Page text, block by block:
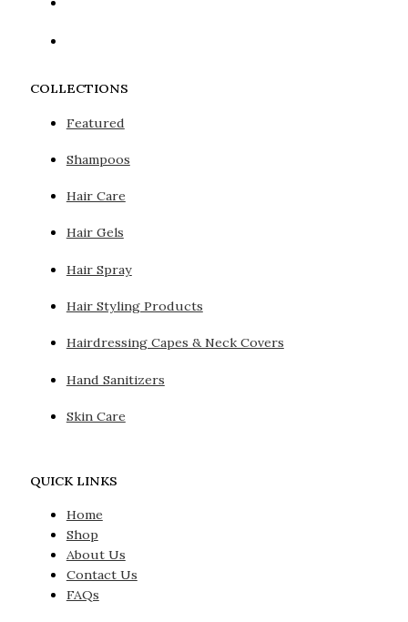
COLLECTIONS
Featured
Shampoos
Hair Care
Hair Gels
Hair Spray
Hair Styling Products
Hairdressing Capes & Neck Covers
Hand Sanitizers
Skin Care
QUICK LINKS
Home
Shop
About Us
Contact Us
FAQs